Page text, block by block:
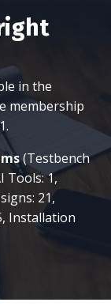
in the
membership
(Testbench
Tools: 1,
21,
Installation